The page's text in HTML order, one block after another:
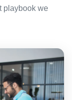
playbook we